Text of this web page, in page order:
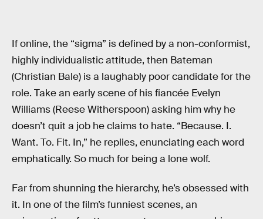
If online, the “sigma” is defined by a non-conformist,
highly individualistic attitude, then Bateman
(Christian Bale) is a laughably poor candidate for the
role. Take an early scene of his fiancée Evelyn
Williams (Reese Witherspoon) asking him why he
doesn’t quit a job he claims to hate. “Because. I.
Want. To. Fit. In,” he replies, enunciating each word
emphatically. So much for being a lone wolf.
Far from shunning the hierarchy, he’s obsessed with
it. In one of the film’s funniest scenes, an